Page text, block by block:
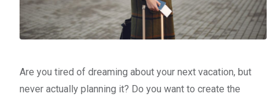
Are you tired of dreaming about your next vacation, but
never actually planning it? Do you want to create the